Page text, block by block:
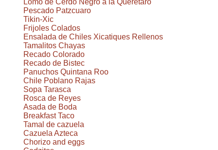
Lomo de Cerdo Negro a la Querétaro
Pescado Patzcuaro
Tikin-Xic
Frijoles Colados
Ensalada de Chiles Xicatiques Rellenos
Tamalitos Chayas
Recado Colorado
Recado de Bistec
Panuchos Quintana Roo
Chile Poblano Rajas
Sopa Tarasca
Rosca de Reyes
Asada de Boda
Breakfast Taco
Tamal de cazuela
Cazuela Azteca
Chorizo and eggs